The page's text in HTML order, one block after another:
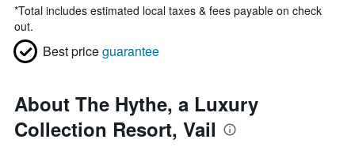
*Total includes estimated local taxes & fees payable on check
out.
Best priceguarantee
About The Hythe, a Luxury
Collection Resort, Vail